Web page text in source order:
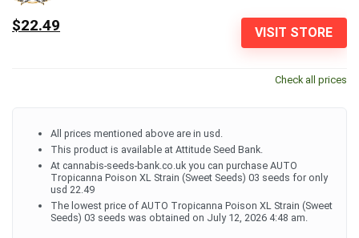
VISIT STORE
$22.49
Check all prices
All prices mentioned above are in usd.
This product is available at Attitude Seed Bank.
At cannabis-seeds-bank.co.uk you can purchase AUTO
Tropicanna Poison XL Strain (Sweet Seeds) 03 seeds for only
usd 22.49
The lowest price of AUTO Tropicanna Poison XL Strain (Sweet
Seeds) 03 seeds was obtained on July 12, 2026 4:48 am.